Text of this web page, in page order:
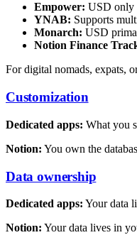
Empower: USD only
YNAB: Supports
Monarch: USD
Notion Finance
For digital nomads, expats,
Customization
Dedicated apps: What you
Notion: You own the
Data ownership
Dedicated apps: Your data
Notion: Your data lives in